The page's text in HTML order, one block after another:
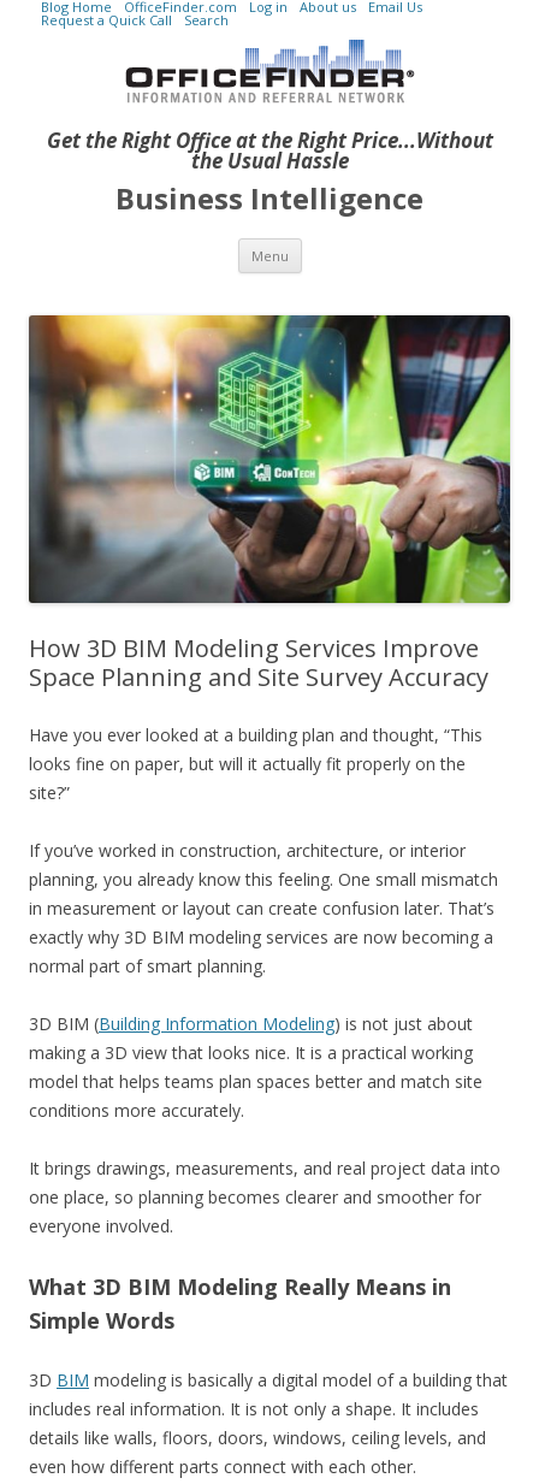
Get the Right Office at the Right Price...Without
the Usual Hassle
Blog Home OfficeFinder.com Log in About us Email Us
Request a Quick Call Search
Business Intelligence
Menu Skip to content
How 3D BIM Modeling Services Improve
Space Planning and Site Survey Accuracy
Have you ever looked at a building plan and thought, “This
looks fine on paper, but will it actually fit properly on the
site?”
If you’ve worked in construction, architecture, or interior
planning, you already know this feeling. One small mismatch
in measurement or layout can create confusion later. That’s
exactly why 3D BIM modeling services are now becoming a
normal part of smart planning.
3D BIM (Building Information Modeling) is not just about
making a 3D view that looks nice. It is a practical working
model that helps teams plan spaces better and match site
conditions more accurately.
It brings drawings, measurements, and real project data into
one place, so planning becomes clearer and smoother for
everyone involved.
What 3D BIM Modeling Really Means in
Simple Words
3D BIM modeling is basically a digital model of a building that
includes real information. It is not only a shape. It includes
details like walls, floors, doors, windows, ceiling levels, and
even how different parts connect with each other.